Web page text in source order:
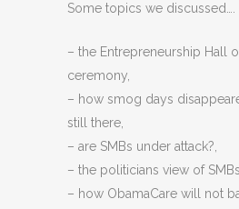
Some topics we discussed….
– the Entrepreneurship Hall
ceremony,
– how smog days
still there,
– are SMBs under attack?,
– the politicians view of SMBs,
– how ObamaCare will not